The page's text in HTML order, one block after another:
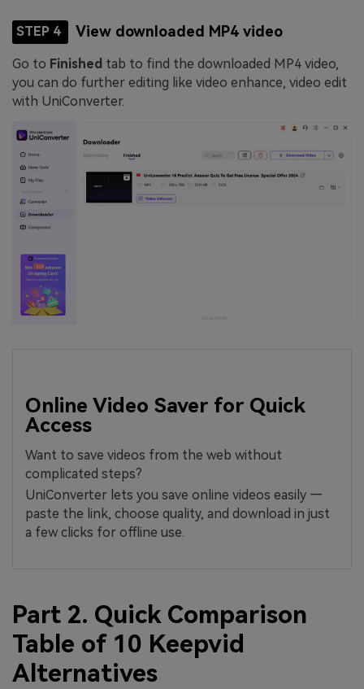
STEP 4 View downloaded MP4 video
Go to Finished tab to find the downloaded MP4 video,
you can do further editing like video enhance, video edit
with UniConverter.
Online Video Saver for Quick
Access
Want to save videos from the web without
complicated steps?
UniConverter lets you save online videos easily —
paste the link, choose quality, and download in just
a few clicks for offline use.
Part 2. Quick Comparison
Table of 10 Keepvid
Alternatives